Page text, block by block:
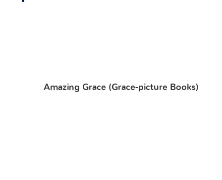
Amazing Grace (Grace-picture Books)